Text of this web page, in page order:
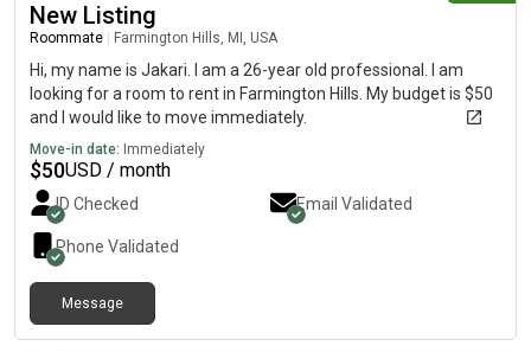
New Listing
Roommate Farmington Hills, MI, USA
Hi, my name is Jakari. I am a 26-year old professional. I am
looking for a room to rent in Farmington Hills. My budget is $50
and I would like to move immediately.
Move-in date: Immediately
$50USD / month
ID Checked Email Validated
Phone Validated
Message